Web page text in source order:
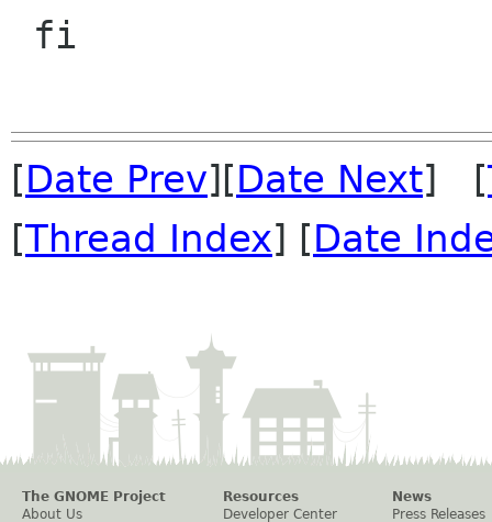
[Date Prev][Date Next] [
[Thread Index] [Date
The GNOME Project
About Us
Resources
Developer Center
News
Press Releases